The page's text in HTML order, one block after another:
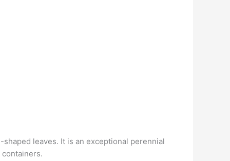
leaves. It is an exceptional perennial